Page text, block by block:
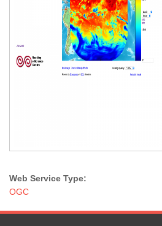
Web Service Type:
OGC